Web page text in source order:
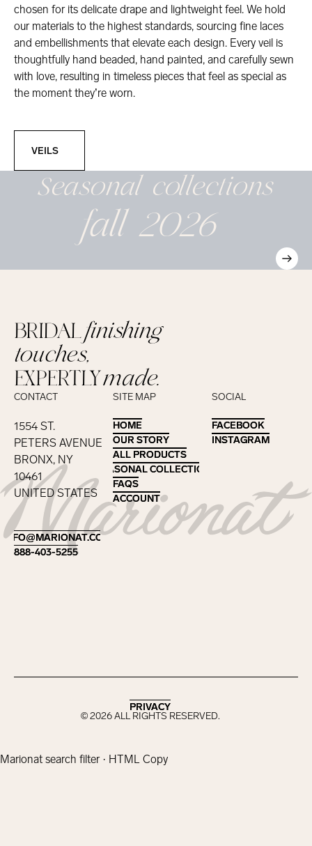
chosen for its delicate drape and lightweight feel. We hold
our materials to the highest standards, sourcing fine laces
and embellishments that elevate each design. Every veil is
thoughtfully hand beaded, hand painted, and carefully sewn
with love, resulting in timeless pieces that feel as special as
the moment they’re worn.
VEILS
Seasonalcollections
fall 2026
Footer
BRIDALfinishing
touches,
EXPERTLYmade.
CONTACT
1554 ST.
PETERS AVENUE
BRONX, NY
10461
UNITED STATES
INFO@MARIONAT.COM
INFO@MARIONAT.COM
888-403-5255
888-403-5255
SITE MAP
HOME
HOME
OUR STORY
OUR STORY
ALL PRODUCTS
ALL PRODUCTS
SEASONAL COLLECTIONS
SEASONAL COLLECTIONS
FAQS
FAQS
ACCOUNT
ACCOUNT
SOCIAL
FACEBOOK
FACEBOOK
INSTAGRAM
INSTAGRAM
©2026ALL RIGHTS RESERVED.
PRIVACY
PRIVACY
Marionat search filter · HTML Copy